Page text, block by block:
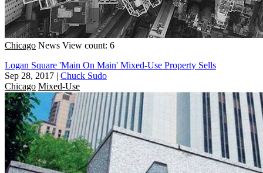
Chicago News View count: 6
Logan Square 'Main On Main' Mixed-Use Property Sells
Sep 28, 2017 | Chuck Sudo
Chicago Mixed-Use